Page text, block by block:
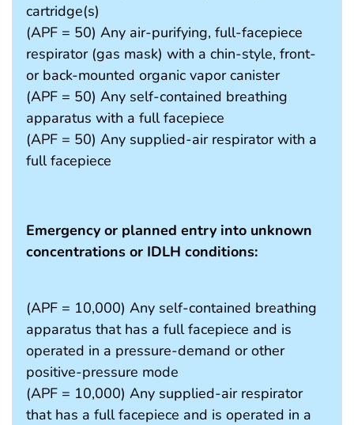
cartridge(s)
(APF = 50) Any air-purifying, full-facepiece
respirator (gas mask) with a chin-style, front-
or back-mounted organic vapor canister
(APF = 50) Any self-contained breathing
apparatus with a full facepiece
(APF = 50) Any supplied-air respirator with a
full facepiece
Emergency or planned entry into unknown
concentrations or IDLH conditions:
(APF = 10,000) Any self-contained breathing
apparatus that has a full facepiece and is
operated in a pressure-demand or other
positive-pressure mode
(APF = 10,000) Any supplied-air respirator
that has a full facepiece and is operated in a